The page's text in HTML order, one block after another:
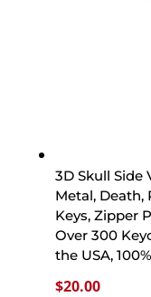
3D Skull Side
Metal, Death,
Keys, Zipper
Over 300
the USA,
$20.00